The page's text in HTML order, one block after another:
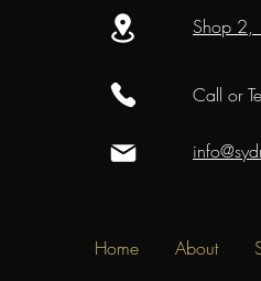
Shop 2,
Call or
Home About